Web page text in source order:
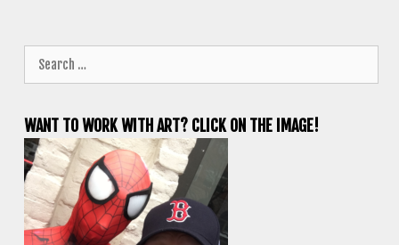
for:
WANT TO WORK WITH ART? CLICK ON THE IMAGE!